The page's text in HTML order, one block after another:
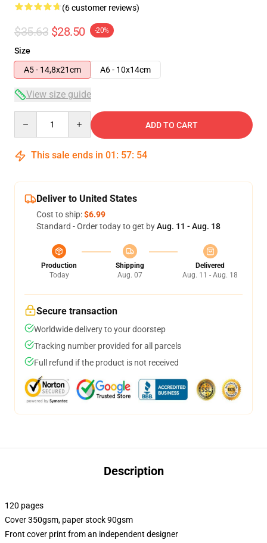
(6 customer reviews)
$35.63 $28.50 -20%
Size
A5 - 14,8x21cm
A6 - 10x14cm
View size guide
ADD TO CART
This sale ends in 01 : 57: 54
Deliver to United States
Cost to ship:$6.99
Standard - Order today to get byAug. 11 - Aug. 18
Production
Today
Shipping
Aug. 07
Delivered
Aug. 11 - Aug. 18
Secure transaction
Worldwide delivery to your doorstep
Tracking number provided for all parcels
Full refund if the product is not received
Description
120 pages
Cover 350gsm, paper stock 90gsm
Front cover print from an independent designer